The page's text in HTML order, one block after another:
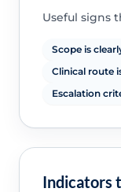
Useful signs
Scope is
Clinical route
Escalation
Indicators